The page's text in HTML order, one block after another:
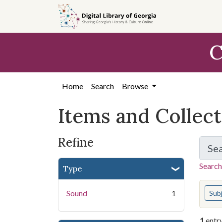
search
content
first
Home Search Browse
Items and
Refine
Type
Sound 1 You